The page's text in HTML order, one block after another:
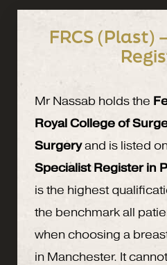
FRCS
Mr Nassab holds the
Royal College of
Surgeryand is listed
Specialist Register in
is the highest
the benchmark all
when choosing a
in Manchester. It